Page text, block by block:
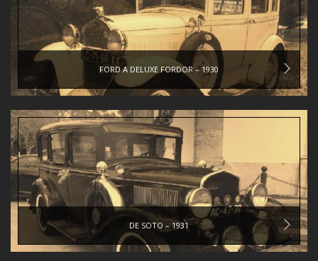
FORD A DELUXE FORDOR – 1930
DE SOTO – 1931